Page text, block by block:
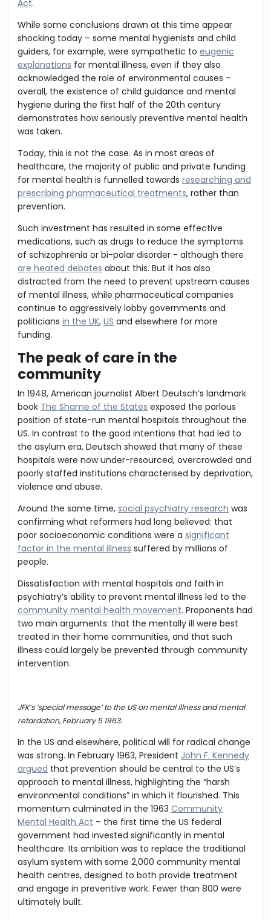
Act.
While some conclusions drawn at this time appear
shocking today – some mental hygienists and child
guiders, for example, were sympathetic to eugenic
explanations for mental illness, even if they also
acknowledged the role of environmental causes –
overall, the existence of child guidance and mental
hygiene during the first half of the 20th century
demonstrates how seriously preventive mental health
was taken.
Today, this is not the case. As in most areas of
healthcare, the majority of public and private funding
for mental health is funnelled towards researching and
prescribing pharmaceutical treatments, rather than
prevention.
Such investment has resulted in some effective
medications, such as drugs to reduce the symptoms
of schizophrenia or bi-polar disorder - although there
are heated debates about this. But it has also
distracted from the need to prevent upstream causes
of mental illness, while pharmaceutical companies
continue to aggressively lobby governments and
politicians in the UK, US and elsewhere for more
funding.
The peak of care in the
community
In 1948, American journalist Albert Deutsch’s landmark
book The Shame of the States exposed the parlous
position of state-run mental hospitals throughout the
US. In contrast to the good intentions that had led to
the asylum era, Deutsch showed that many of these
hospitals were now under-resourced, overcrowded and
poorly staffed institutions characterised by deprivation,
violence and abuse.
Around the same time, social psychiatry research was
confirming what reformers had long believed: that
poor socioeconomic conditions were a significant
factor in the mental illness suffered by millions of
people.
Dissatisfaction with mental hospitals and faith in
psychiatry’s ability to prevent mental illness led to the
community mental health movement. Proponents had
two main arguments: that the mentally ill were best
treated in their home communities, and that such
illness could largely be prevented through community
intervention.
JFK’s ‘special message’ to the US on mental illness and mental
retardation, February 5 1963.
In the US and elsewhere, political will for radical change
was strong. In February 1963, President John F. Kennedy
argued that prevention should be central to the US’s
approach to mental illness, highlighting the “harsh
environmental conditions” in which it flourished. This
momentum culminated in the 1963 Community
Mental Health Act – the first time the US federal
government had invested significantly in mental
healthcare. Its ambition was to replace the traditional
asylum system with some 2,000 community mental
health centres, designed to both provide treatment
and engage in preventive work. Fewer than 800 were
ultimately built.